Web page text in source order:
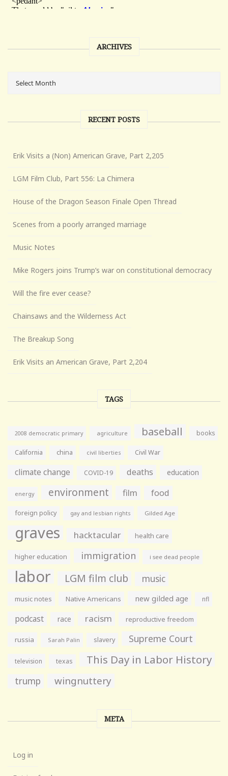
ARCHIVES
RECENT POSTS
Erik Visits a (Non) American Grave, Part 2,205
LGM Film Club, Part 556: La Chimera
House of the Dragon Season Finale Open Thread
Scenes from a poorly arranged marriage
Music Notes
Mike Rogers joins Trump’s war on constitutional democracy
Will the fire ever cease?
Chainsaws and the Wilderness Act
The Breakup Song
Erik Visits an American Grave, Part 2,204
TAGS
2008 democratic primary agriculture baseball books
California china civil liberties Civil War
climate change COVID-19 deaths education
energy environment film food
foreign policy gay and lesbian rights Gilded Age
graves hacktacular health care
higher education immigration i see dead people
labor LGM film club music
music notes Native Americans new gilded age nfl
podcast race racism reproductive freedom
russia Sarah Palin slavery Supreme Court
television texas This Day in Labor History
trump wingnuttery
META
Log in